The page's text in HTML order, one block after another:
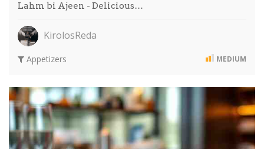
Lahm bi Ajeen - Delicious…
KirolosReda
Appetizers MEDIUM